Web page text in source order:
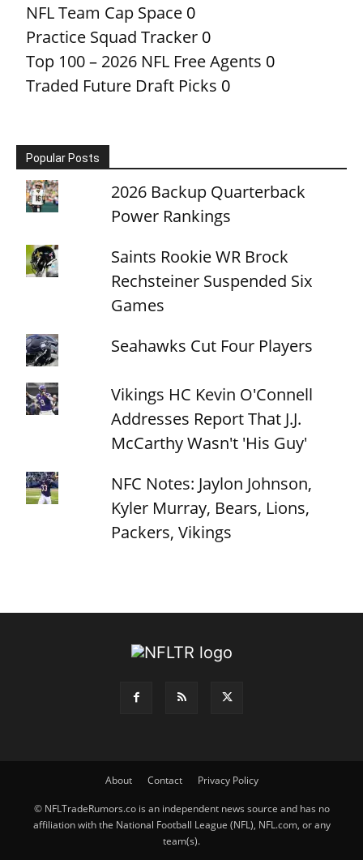
NFL Team Cap Space 0
Practice Squad Tracker 0
Top 100 – 2026 NFL Free Agents 0
Traded Future Draft Picks 0
Popular Posts
2026 Backup Quarterback
Power Rankings
Saints Rookie WR Brock
Rechsteiner Suspended Six
Games
Seahawks Cut Four Players
Vikings HC Kevin O'Connell
Addresses Report That J.J.
McCarthy Wasn't 'His Guy'
NFC Notes: Jaylon Johnson,
Kyler Murray, Bears, Lions,
Packers, Vikings
About Contact Privacy Policy
© NFLTradeRumors.co is an independent news source and has no
affiliation with the National Football League (NFL), NFL.com, or any
team(s).